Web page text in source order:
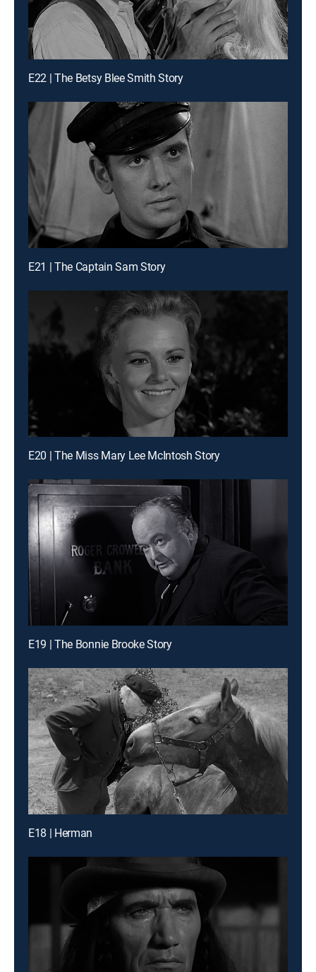
E22 | The Betsy Blee Smith Story
E21 | The Captain Sam Story
E20 | The Miss Mary Lee McIntosh Story
E19 | The Bonnie Brooke Story
E18 | Herman